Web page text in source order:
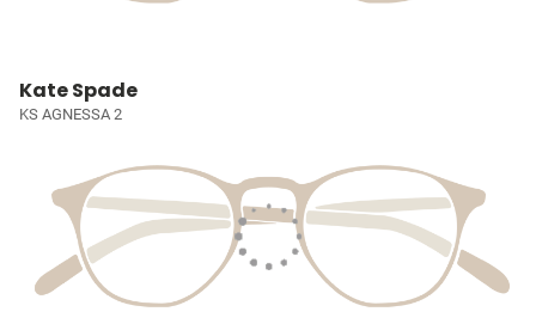
Kate Spade
KS AGNESSA 2